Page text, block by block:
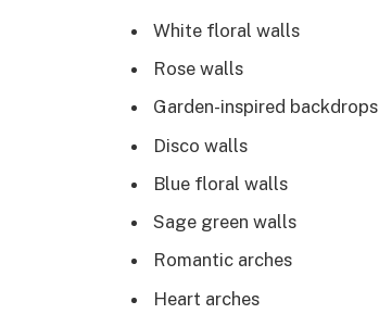
White floral walls
Rose walls
Garden-inspired backdrops
Disco walls
Blue floral walls
Sage green walls
Romantic arches
Heart arches